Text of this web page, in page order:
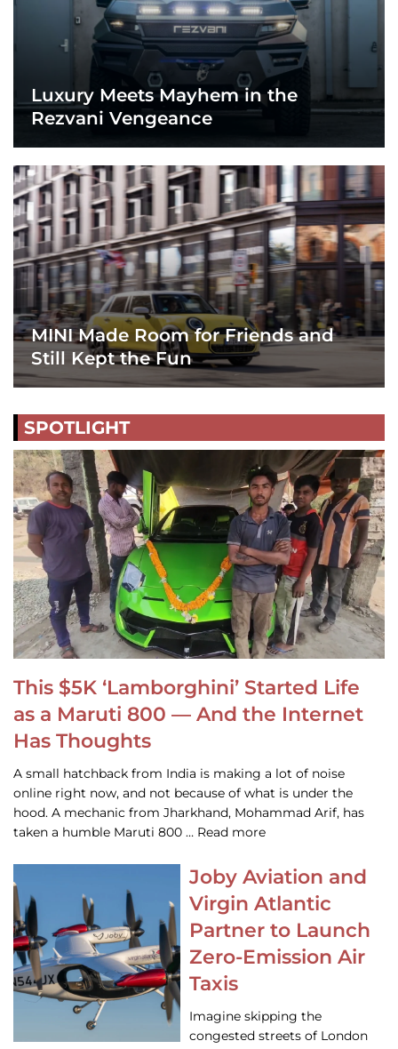
Luxury Meets Mayhem in the
Rezvani Vengeance
MINI Made Room for Friends and
Still Kept the Fun
SPOTLIGHT
This $5K ‘Lamborghini’ Started Life
as a Maruti 800 — And the Internet
Has Thoughts
A small hatchback from India is making a lot of noise
online right now, and not because of what is under the
hood. A mechanic from Jharkhand, Mohammad Arif, has
taken a humble Maruti 800 … Read more
Joby Aviation and
Virgin Atlantic
Partner to Launch
Zero-Emission Air
Taxis
Imagine skipping the
congested streets of London